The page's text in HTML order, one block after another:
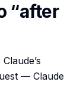
“after
— Claude